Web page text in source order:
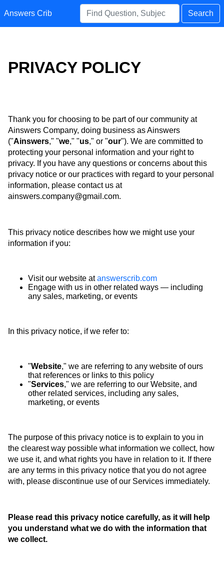
Answers Crib Search
PRIVACY POLICY
Thank you for choosing to be part of our community at
Ainswers Company, doing business as Ainswers
("Ainswers," "we," "us," or "our"). We are committed to
protecting your personal information and your right to
privacy. If you have any questions or concerns about this
privacy notice or our practices with regard to your personal
information, please contact us at
ainswers.company@gmail.com.
This privacy notice describes how we might use your
information if you:
Visit our website atanswerscrib.com
Engage with us in other related ways ― including
any sales, marketing, or events
In this privacy notice, if we refer to:
"Website," we are referring to any website of ours
that references or links to this policy
"Services," we are referring to our Website, and
other related services, including any sales,
marketing, or events
The purpose of this privacy notice is to explain to you in
the clearest way possible what information we collect, how
we use it, and what rights you have in relation to it. If there
are any terms in this privacy notice that you do not agree
with, please discontinue use of our Services immediately.
Please read this privacy notice carefully, as it will help
you understand what we do with the information that
we collect.